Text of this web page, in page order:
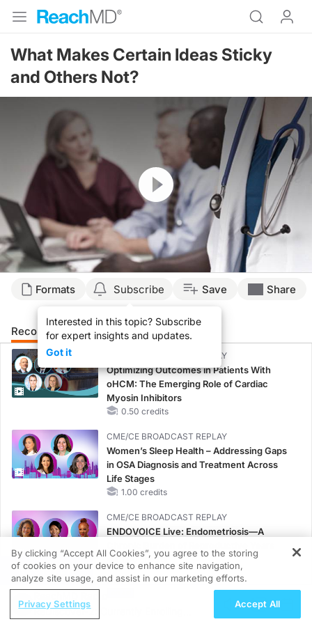
What Makes Certain Ideas Sticky
and Others Not?
Resume
Formats Subscribe
Interested in this topic? Subscribe
for expert insights and updates.
Got it
Save Share
Recommended Details Presenters
CME/CE BROADCAST REPLAY
Optimizing Outcomes in Patients With
oHCM: The Emerging Role of Cardiac
Myosin Inhibitors
0.50 credits
CME/CE BROADCAST REPLAY
Women’s Sleep Health – Addressing Gaps
in OSA Diagnosis and Treatment Across
Life Stages
1.00 credits
CME/CE BROADCAST REPLAY
ENDOVOICE Live: Endometriosis—A
1.00 credits
CME/CE
Case-Based Approach: Managing
Hyperkalemia in Patients With CKD and
REGISTER
ReDiscover-2: Currently Enrolling
By clicking “Accept All Cookies”, you agree to the storing
of cookies on your device to enhance site navigation,
analyze site usage, and assist in our marketing efforts.
Privacy Settings Accept All